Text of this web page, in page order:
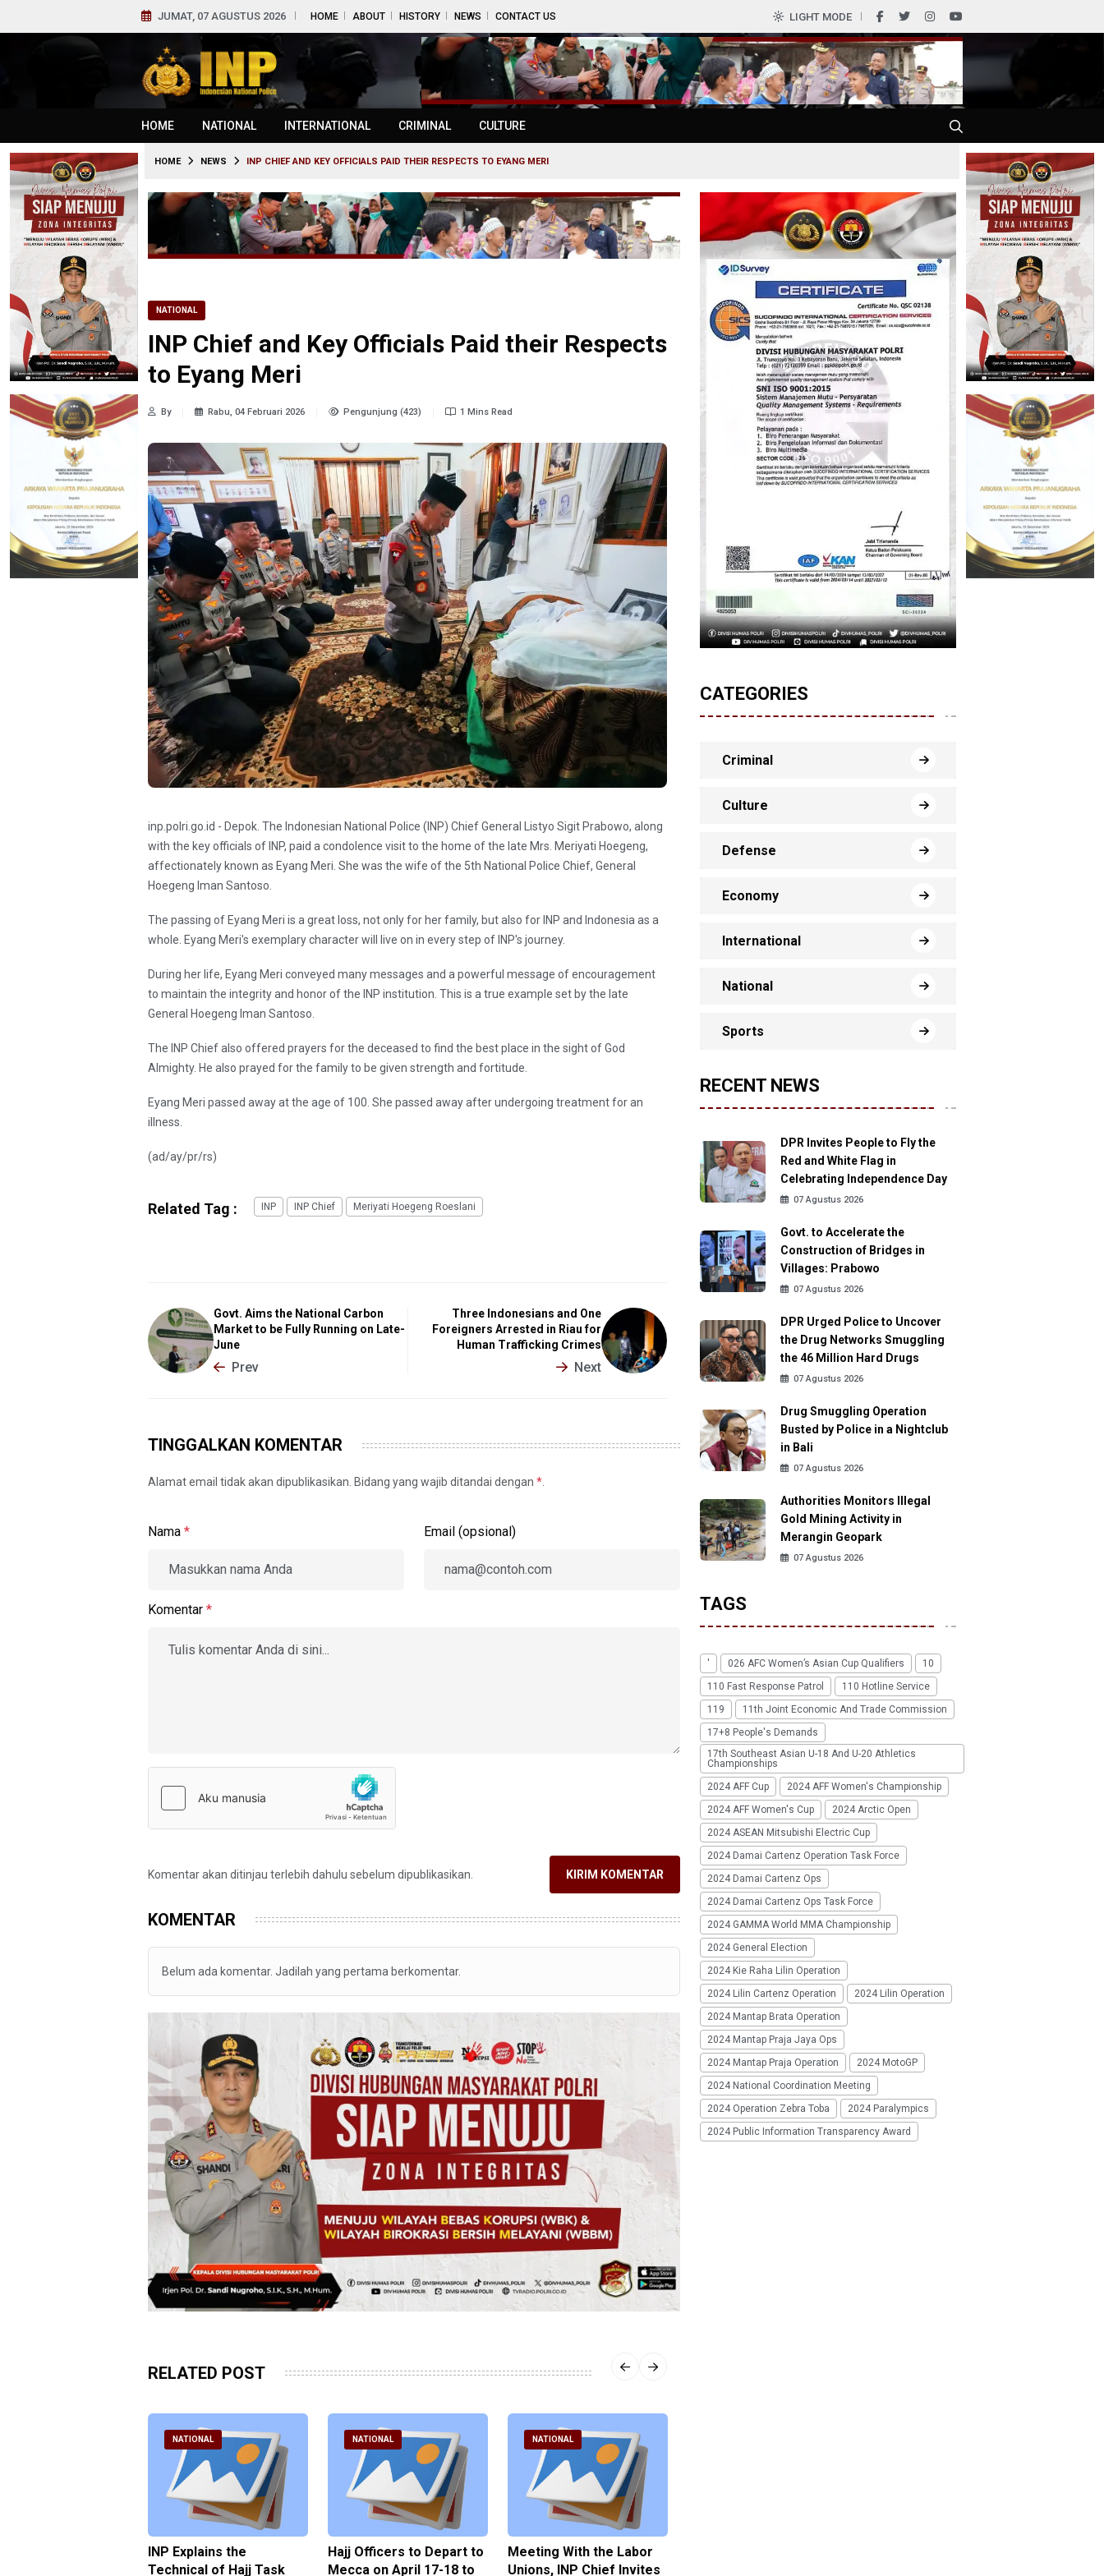
JUMAT, 07 AGUSTUS 2026 HOME ABOUT HISTORY NEWS CONTACT US LIGHT MODE
HOME NATIONAL INTERNATIONAL CRIMINAL CULTURE
HOME NEWS INP CHIEF AND KEY OFFICIALS PAID THEIR RESPECTS TO EYANG MERI
NATIONAL
INP Chief and Key Officials Paid their Respects
to Eyang Meri
By Rabu, 04 Februari 2026 Pengunjung (423) 1 Mins Read
inp.polri.go.id - Depok. The Indonesian National Police (INP) Chief General Listyo Sigit Prabowo, along
with the key officials of INP, paid a condolence visit to the home of the late Mrs. Meriyati Hoegeng,
affectionately known as Eyang Meri. She was the wife of the 5th National Police Chief, General
Hoegeng Iman Santoso.
The passing of Eyang Meri is a great loss, not only for her family, but also for INP and Indonesia as a
whole. Eyang Meri's exemplary character will live on in every step of INP's journey.
During her life, Eyang Meri conveyed many messages and a powerful message of encouragement
to maintain the integrity and honor of the INP institution. This is a true example set by the late
General Hoegeng Iman Santoso.
The INP Chief also offered prayers for the deceased to find the best place in the sight of God
Almighty. He also prayed for the family to be given strength and fortitude.
Eyang Meri passed away at the age of 100. She passed away after undergoing treatment for an
illness.
(ad/ay/pr/rs)
Related Tag : INP INP Chief Meriyati Hoegeng Roeslani
Govt. Aims the National Carbon
Market to be Fully Running on Late-
June
Prev
Three Indonesians and One
Foreigners Arrested in Riau for
Human Trafficking Crimes
Next
TINGGALKAN KOMENTAR
Alamat email tidak akan dipublikasikan. Bidang yang wajib ditandai dengan *.
Nama * Email (opsional)
Komentar *
Komentar akan ditinjau terlebih dahulu sebelum dipublikasikan. KIRIM KOMENTAR
KOMENTAR
Belum ada komentar. Jadilah yang pertama berkomentar.
RELATED POST
NATIONAL
INP Explains the
Technical of Hajj Task
NATIONAL
Hajj Officers to Depart to
Mecca on April 17-18 to
NATIONAL
Meeting With the Labor
Unions, INP Chief Invites
CATEGORIES
Criminal
Culture
Defense
Economy
International
National
Sports
RECENT NEWS
DPR Invites People to Fly the
Red and White Flag in
Celebrating Independence Day
07 Agustus 2026
Govt. to Accelerate the
Construction of Bridges in
Villages: Prabowo
07 Agustus 2026
DPR Urged Police to Uncover
the Drug Networks Smuggling
the 46 Million Hard Drugs
07 Agustus 2026
Drug Smuggling Operation
Busted by Police in a Nightclub
in Bali
07 Agustus 2026
Authorities Monitors Illegal
Gold Mining Activity in
Merangin Geopark
07 Agustus 2026
TAGS
' 026 AFC Women’s Asian Cup Qualifiers
10
110 Fast Response Patrol
110 Hotline Service
119
11th Joint Economic And Trade Commission
17+8 People's Demands
17th Southeast Asian U-18 And U-20 Athletics
Championships
2024 AFF Cup
2024 AFF Women's Championship
2024 AFF Women's Cup
2024 Arctic Open
2024 ASEAN Mitsubishi Electric Cup
2024 Damai Cartenz Operation Task Force
2024 Damai Cartenz Ops
2024 Damai Cartenz Ops Task Force
2024 GAMMA World MMA Championship
2024 General Election
2024 Kie Raha Lilin Operation
2024 Lilin Cartenz Operation
2024 Lilin Operation
2024 Mantap Brata Operation
2024 Mantap Praja Jaya Ops
2024 Mantap Praja Operation
2024 MotoGP
2024 National Coordination Meeting
2024 Operation Zebra Toba
2024 Paralympics
2024 Public Information Transparency Award